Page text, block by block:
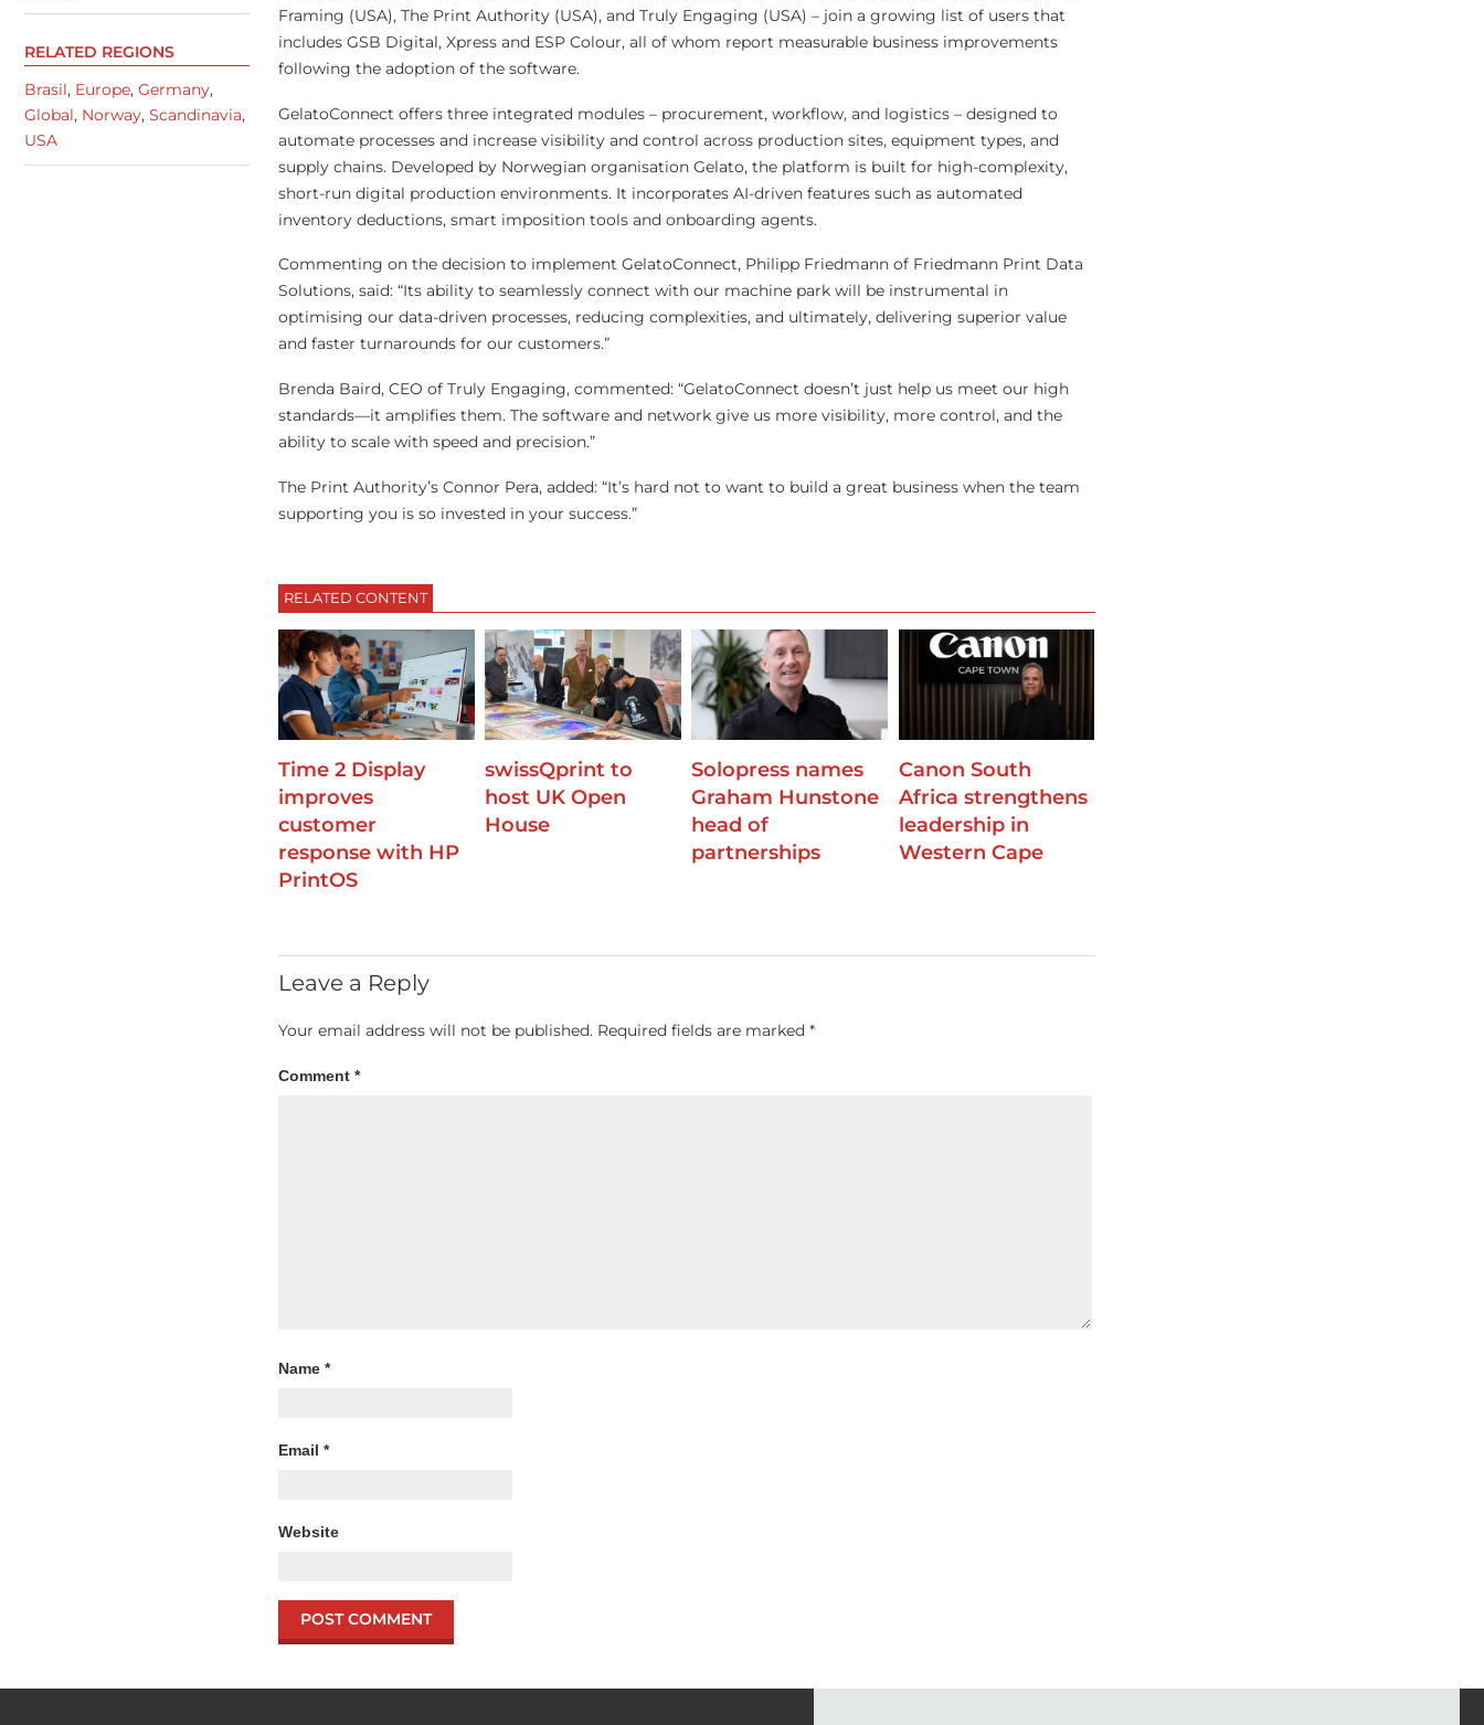
Framing (USA), The Print Authority (USA), and Truly Engaging (USA) – join a growing list of users that
includes GSB Digital, Xpress and ESP Colour, all of whom report measurable business improvements
following the adoption of the software.
GelatoConnect offers three integrated modules – procurement, workflow, and logistics – designed to
automate processes and increase visibility and control across production sites, equipment types, and
supply chains. Developed by Norwegian organisation Gelato, the platform is built for high-complexity,
short-run digital production environments. It incorporates AI-driven features such as automated
inventory deductions, smart imposition tools and onboarding agents.
Commenting on the decision to implement GelatoConnect, Philipp Friedmann of Friedmann Print Data
Solutions, said: “Its ability to seamlessly connect with our machine park will be instrumental in
optimising our data-driven processes, reducing complexities, and ultimately, delivering superior value
and faster turnarounds for our customers.”
Brenda Baird, CEO of Truly Engaging, commented: “GelatoConnect doesn’t just help us meet our high
standards—it amplifies them. The software and network give us more visibility, more control, and the
ability to scale with speed and precision.”
The Print Authority’s Connor Pera, added: “It’s hard not to want to build a great business when the team
supporting you is so invested in your success.”
RELATED CONTENT
Time 2 Display
improves
customer
response with HP
PrintOS
swissQprint to
host UK Open
House
Solopress names
Graham Hunstone
head of
partnerships
Canon South
Africa strengthens
leadership in
Western Cape
Leave a Reply
Your email address will not be published. Required fields are marked *
Comment *
Name *
Email *
Website
RELATED REGIONS
Brasil, Europe, Germany,
Global, Norway, Scandinavia,
USA